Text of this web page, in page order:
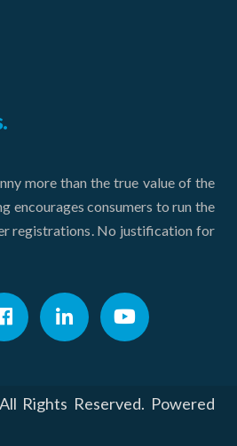
more than the true value of the
encourages consumers to run the
registrations. No justification for
Rights Reserved. Powered